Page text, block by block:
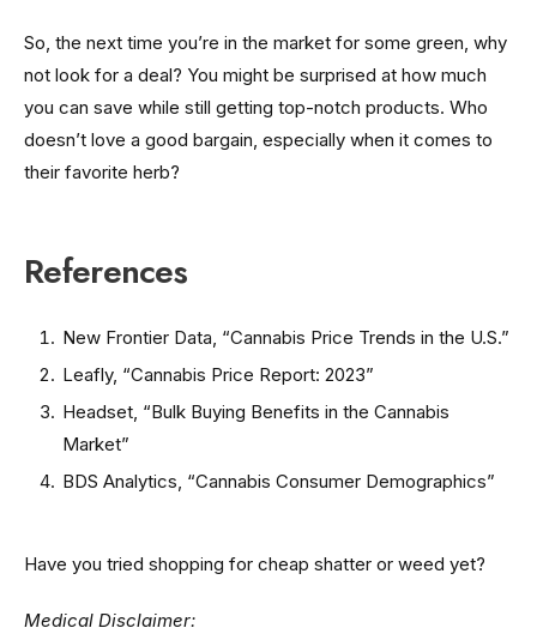
So, the next time you’re in the market for some green, why
not look for a deal? You might be surprised at how much
you can save while still getting top-notch products. Who
doesn’t love a good bargain, especially when it comes to
their favorite herb?
References
New Frontier Data, “Cannabis Price Trends in the U.S.”
Leafly, “Cannabis Price Report: 2023”
Headset, “Bulk Buying Benefits in the Cannabis
Market”
BDS Analytics, “Cannabis Consumer Demographics”
Have you tried shopping for cheap shatter or weed yet?
Medical Disclaimer: